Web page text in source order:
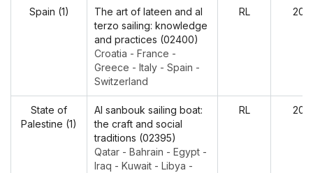
Spain (1)
The art of lateen and al
terzo sailing: knowledge
and practices (02400)
Croatia - France -
Greece - Italy - Spain -
Switzerland
RL
State of
Palestine (1)
Al sanbouk sailing boat:
the craft and social
traditions (02395)
Qatar - Bahrain - Egypt -
Iraq - Kuwait - Libya -
RL